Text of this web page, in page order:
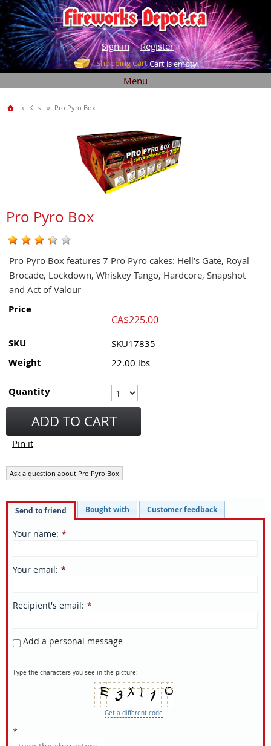
Sign in Register
Shopping CartCart is empty
Menu
Kits Pro Pyro Box
Pro Pyro Box
Pro Pyro Box features 7 Pro Pyro cakes: Hell's Gate, Royal
Brocade, Lockdown, Whiskey Tango, Hardcore, Snapshot
and Act of Valour
Price
CA$225.00
SKU SKU17835
Weight 22.00 lbs
Quantity
ADD TO CART
Pin it
Ask a question about Pro Pyro Box
Send to friend Bought with Customer feedback
Your name: *
Your email: *
Recipient's email: *
Add a personal message
Type the characters you see in the picture:
Get a different code
*